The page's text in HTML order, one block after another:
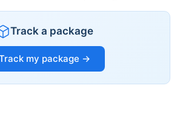
Track a package
my package →